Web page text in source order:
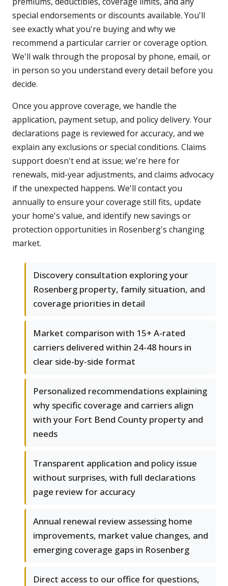
special endorsements or discounts available. You'll
see exactly what you're buying and why we
recommend a particular carrier or coverage option.
We'll walk through the proposal by phone, email, or
in person so you understand every detail before you
decide.
Once you approve coverage, we handle the
application, payment setup, and policy delivery. Your
declarations page is reviewed for accuracy, and we
explain any exclusions or special conditions. Claims
support doesn't end at issue; we're here for
renewals, mid-year adjustments, and claims advocacy
if the unexpected happens. We'll contact you
annually to ensure your coverage still fits, update
your home's value, and identify new savings or
protection opportunities in Rosenberg's changing
market.
Discovery consultation exploring your
Rosenberg property, family situation, and
coverage priorities in detail
Market comparison with 15+ A-rated
carriers delivered within 24-48 hours in
clear side-by-side format
Personalized recommendations explaining
why specific coverage and carriers align
with your Fort Bend County property and
needs
Transparent application and policy issue
without surprises, with full declarations
page review for accuracy
Annual renewal review assessing home
improvements, market value changes, and
emerging coverage gaps in Rosenberg
Direct access to our office for questions,